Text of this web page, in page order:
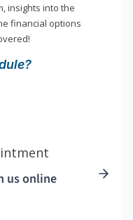
insights into the
financial options
us online